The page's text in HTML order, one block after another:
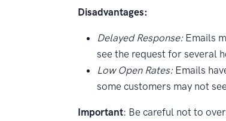
Disadvantages:
Delayed Response:Emails
see the request for several
Low Open Rates:Emails
some customers may not
Important: Be careful not to